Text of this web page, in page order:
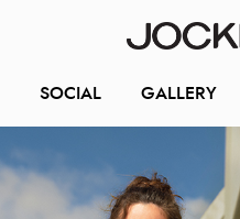
SOCIAL GALLERY